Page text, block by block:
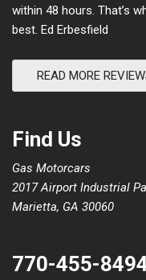
within 48 hours. That’s
best. Ed Erbesfield
READ MORE
Find Us
Gas Motorcars
2017 Airport Industrial
Marietta, GA 30060
770-455-